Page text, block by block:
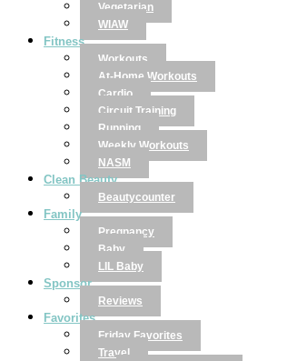
Vegetarian
WIAW
Fitness
Workouts
At-Home Workouts
Cardio
Circuit Training
Running
Weekly Workouts
NASM
Clean Beauty
Beautycounter
Family
Pregnancy
Baby
LIL Baby
Sponsor
Reviews
Favorites
Friday Favorites
Travel